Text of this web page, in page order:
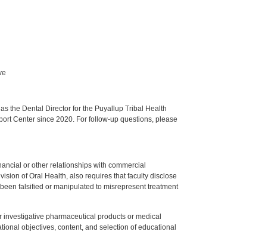
the Dental Director for the Puyallup Tribal Health
Center since 2020. For follow-up questions, please
or other relationships with commercial
of Oral Health, also requires that faculty disclose
falsified or manipulated to misrepresent treatment
pharmaceutical products or medical
objectives, content, and selection of educational